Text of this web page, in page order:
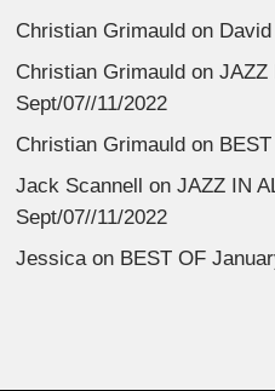
Christian Grimauld on
Christian Grimauld onJAZZ
Sept/07//11/2022
Christian Grimauld on
Jack Scannell
onJAZZ IN
Sept/07//11/2022
Jessicaon BEST OF